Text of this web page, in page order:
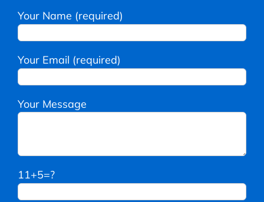
Your Name (required)
Your Email (required)
Your Message
11+5=?